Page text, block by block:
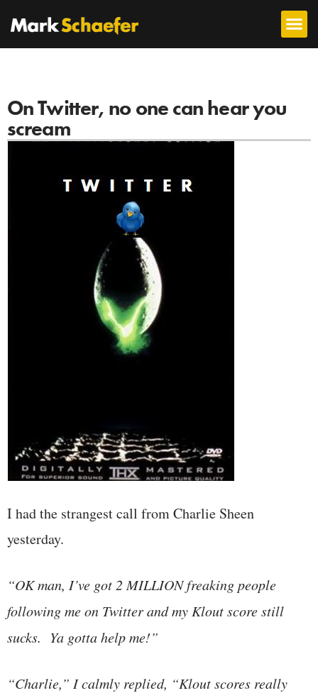
On Twitter, no one can hear you
scream
I had the strangest call from Charlie Sheen
yesterday.
“OK man, I’ve got 2 MILLION freaking people
following me on Twitter and my Klout score still
sucks. Ya gotta help me!”
“Charlie,” I calmly replied, “Klout scores really